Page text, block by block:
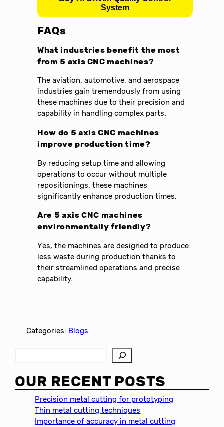
System
FAQs
What industries benefit the most
from 5 axis CNC machines?
The aviation, automotive, and aerospace
industries gain tremendously from using
these machines due to their precision and
capability in handling complex parts.
How do 5 axis CNC machines
improve production time?
By reducing setup time and allowing
operations to occur without multiple
repositionings, these machines
significantly enhance production times.
Are 5 axis CNC machines
environmentally friendly?
Yes, the machines are designed to produce
less waste during production thanks to
their streamlined operations and precise
capability.
Categories: Blogs
a
r
OUR RECENT POSTS
Precision metal cutting for prototyping
Thin metal cutting techniques
Importance of accuracy in metal cutting